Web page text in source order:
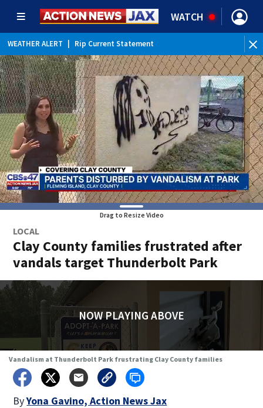
WATCH
WEATHER ALERT Rip Current Statement
Drag to Resize Video
LOCAL
Clay County families frustrated after
vandals target Thunderbolt Park
NOW PLAYING ABOVE
Vandalism at Thunderbolt Park frustrating Clay County families
ByYona Gavino, Action News Jax